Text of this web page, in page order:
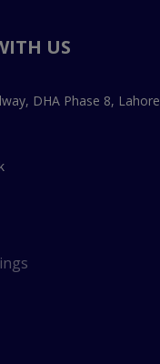
US
DHA Phase 8, Lahore